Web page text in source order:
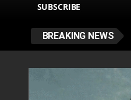
SUBSCRIBE
BREAKING NEWS